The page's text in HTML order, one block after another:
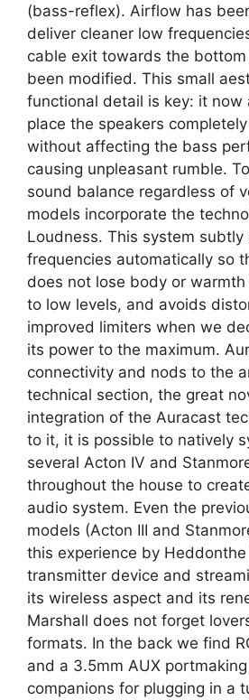
(bass-reflex). Airflow has
deliver cleaner low
cable exit towards the
been modified. This small
functional detail is key: it now
place the speakers
without affecting the bass
causing unpleasant rumble.
sound balance regardless of
models incorporate the
Loudness. This system subtly
frequencies automatically so
does not lose body or
to low levels, and avoids
improved limiters when we
its power to the maximum.
connectivity and nods to the
technical section, the great
integration of the Auracast
to it, it is possible to natively
several Acton IV and
throughout the house to
audio system. Even the
models (Acton III and
this experience by Heddonthe
transmitter device and
its wireless aspect and its
Marshall does not forget
formats. In the back we find
and a 3.5mm AUX
companions for plugging in a